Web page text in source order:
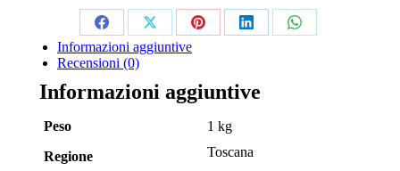
Share
on
Facebook
Share
X
Share
Pinterest
Share
LinkedIn
Share
Informazioni aggiuntive
Recensioni (0)
Informazioni aggiuntive
Peso
1 kg
Regione
Toscana